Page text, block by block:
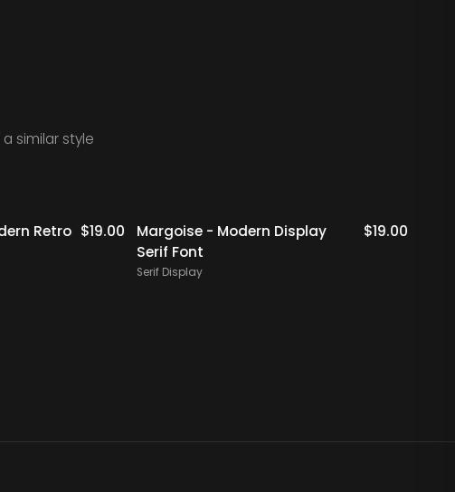
similar style
Staff Picks
Retro $19.00 Staff Picks
Margoise - Modern Display
Serif Font
Serif Display
$19.00